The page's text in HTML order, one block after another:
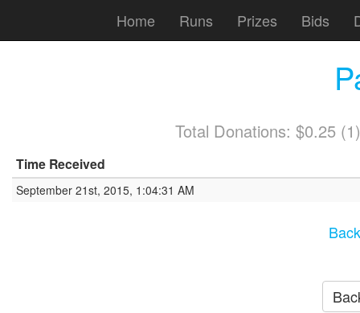
Home Runs Prizes Bids
Total Donations: $0.25
Time Received
September 21st, 2015, 1:04:31 AM